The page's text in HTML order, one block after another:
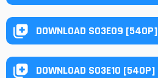
DOWNLOAD S03E09 [540P]
DOWNLOAD S03E10 [540P]